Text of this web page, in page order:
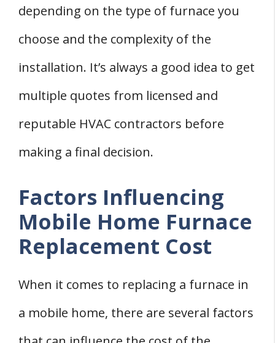
depending on the type of furnace you
choose and the complexity of the
installation. It’s always a good idea to get
multiple quotes from licensed and
reputable HVAC contractors before
making a final decision.
Factors Influencing
Mobile Home Furnace
Replacement Cost
When it comes to replacing a furnace in
a mobile home, there are several factors